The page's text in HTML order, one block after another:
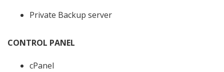
Private Backup server
CONTROL PANEL
cPanel